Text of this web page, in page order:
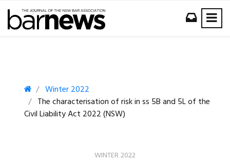
Winter 2022
The characterisation of risk in ss 5B and 5L of the
Civil Liability Act 2022 (NSW)
WINTER 2022